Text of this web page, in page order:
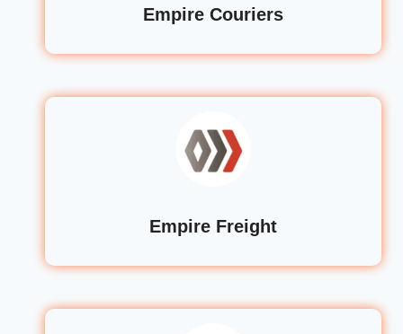
Empire Couriers
Empire Freight